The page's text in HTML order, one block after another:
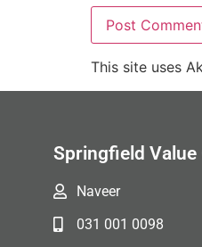
This site uses
Springfield Value
Naveer
031 001 0098